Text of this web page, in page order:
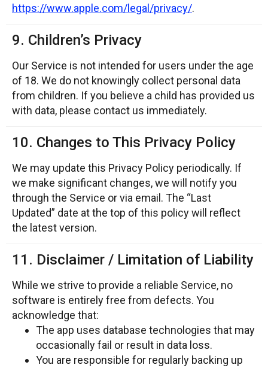
https://www.apple.com/legal/privacy/.
9. Children’s Privacy
Our Service is not intended for users under the age
of 18. We do not knowingly collect personal data
from children. If you believe a child has provided us
with data, please contact us immediately.
10. Changes to This Privacy Policy
We may update this Privacy Policy periodically. If
we make significant changes, we will notify you
through the Service or via email. The “Last
Updated” date at the top of this policy will reflect
the latest version.
11. Disclaimer / Limitation of Liability
While we strive to provide a reliable Service, no
software is entirely free from defects. You
acknowledge that:
The app uses database technologies that may
occasionally fail or result in data loss.
You are responsible for regularly backing up